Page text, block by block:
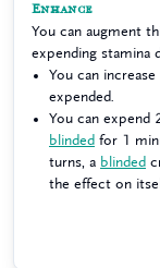
Enhance
You can augment
expending stamina
You can
expended.
You can expend
blinded for 1
turns, a blinded
the effect on